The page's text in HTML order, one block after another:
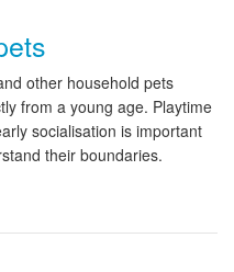
other household pets
from a young age. Playtime
socialisation is important
their boundaries.